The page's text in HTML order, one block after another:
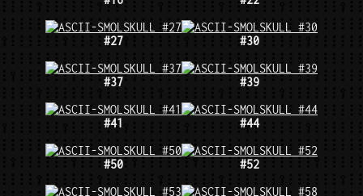
#27 #30
#37 #39
#41 #44
#50 #52